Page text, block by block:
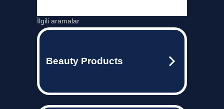
İlgili aramalar
Beauty Products